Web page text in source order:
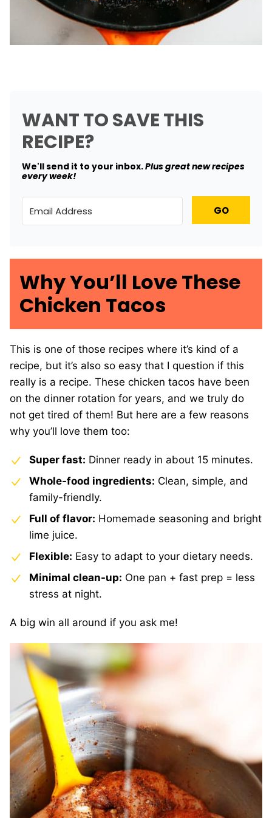
WANT TO SAVE THIS
RECIPE?
We'll send it to your inbox. ​Plus great new recipes
every week!
GO
Why You’ll Love These
Chicken Tacos
This is one of those recipes where it’s kind of a
recipe, but it’s also so easy that I question if this
really is a recipe. These chicken tacos have been
on the dinner rotation for years, and we truly do
not get tired of them! But here are a few reasons
why you’ll love them too:
Super fast: Dinner ready in about 15 minutes.
Whole-food ingredients: Clean, simple, and
family-friendly.
Full of flavor: Homemade seasoning and bright
lime juice.
Flexible: Easy to adapt to your dietary needs.
Minimal clean-up: One pan + fast prep = less
stress at night.
A big win all around if you ask me!